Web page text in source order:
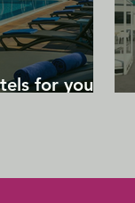
for your